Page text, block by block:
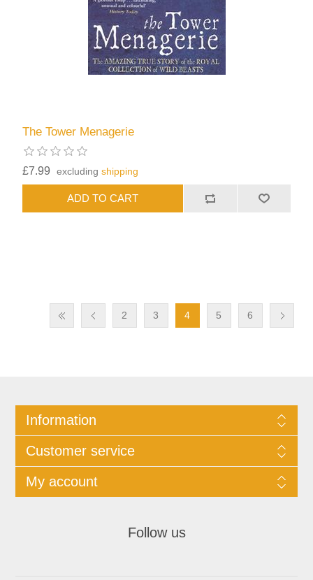
The Tower Menagerie
£7.99 excludingshipping
2 3 4 5 6
Information
Customer service
My account
Follow us